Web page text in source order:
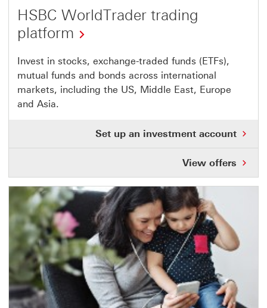
HSBC WorldTrader trading
platform
This
link
opens
Invest in stocks, exchange-traded funds (ETFs),
mutual funds and bonds across international
markets, including the US, Middle East, Europe
and Asia.
Set up an investment account
View offers